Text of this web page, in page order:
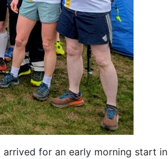
for an early morning start